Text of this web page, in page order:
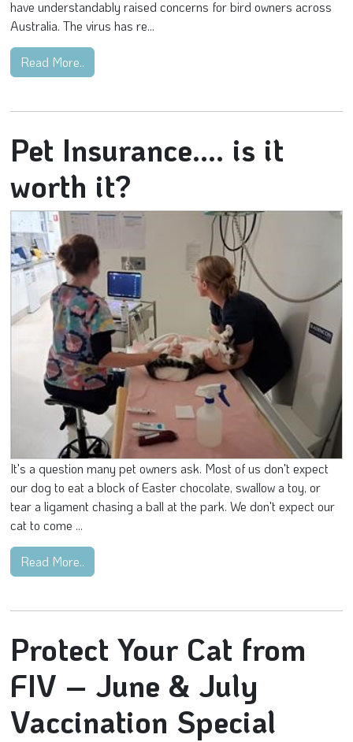
have understandably raised concerns for bird owners across
Australia. The virus has re...
Read More..
Pet Insurance.... is it
worth it?
It's a question many pet owners ask. Most of us don't expect
our dog to eat a block of Easter chocolate, swallow a toy, or
tear a ligament chasing a ball at the park. We don't expect our
cat to come ...
Read More..
Protect Your Cat from
FIV – June & July
Vaccination Special